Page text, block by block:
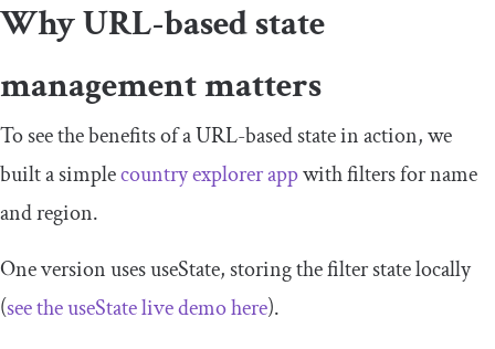
Why URL-based state
management matters
To see the benefits of a URL-based state in action, we
built a simplecountry explorer appwith filters for name
and region.
One version usesuseState, storing the filter state locally
(see theuseStatelive demo here).